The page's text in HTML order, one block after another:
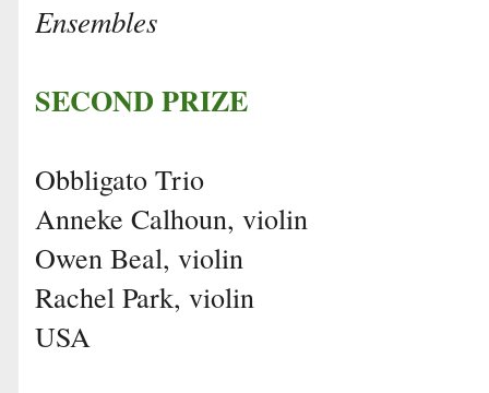
Ensembles
SECOND PRIZE
Obbligato Trio
Anneke Calhoun, violin
Owen Beal, violin
Rachel Park, violin
USA